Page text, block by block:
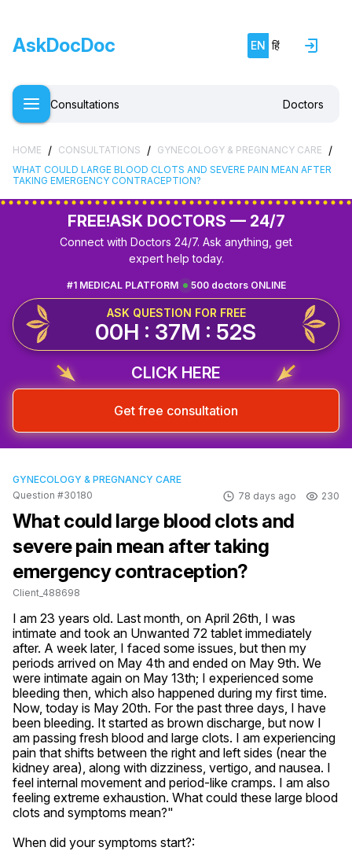
AskDocDoc EN हिं
Consultations Doctors
HOME / CONSULTATIONS / GYNECOLOGY & PREGNANCY CARE /
WHAT COULD LARGE BLOOD CLOTS AND SEVERE PAIN MEAN AFTER
TAKING EMERGENCY CONTRACEPTION?
FREE!ASK DOCTORS — 24/7
Connect with Doctors 24/7. Ask anything, get
expert help today.
500 doctors ONLINE
#1 MEDICAL PLATFORM
ASK QUESTION FOR FREE
00H : 37M : 51S
CLICK HERE
Get free consultation
GYNECOLOGY & PREGNANCY CARE
Question #30180
78 days ago 230
What could large blood clots and
severe pain mean after taking
emergency contraception?
Client_488698
I am 23 years old. Last month, on April 26th, I was
intimate and took an Unwanted 72 tablet immediately
after. A week later, I faced some issues, but then my
periods arrived on May 4th and ended on May 9th. We
were intimate again on May 13th; I experienced some
bleeding then, which also happened during my first time.
Now, today is May 20th. For the past three days, I have
been bleeding. It started as brown discharge, but now I
am passing fresh blood and large clots. I am experiencing
pain that shifts between the right and left sides (near the
kidney area), along with dizziness, vertigo, and nausea. I
feel internal movement and period-like cramps. I am also
feeling extreme exhaustion. What could these large blood
clots and symptoms mean?"
When did your symptoms start?: